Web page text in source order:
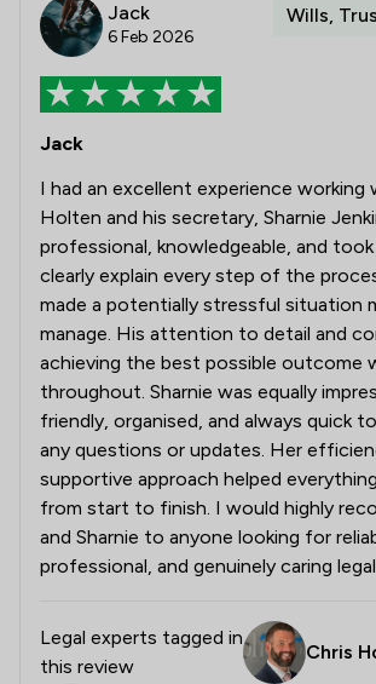
Jack
6 Feb 2026
Wills,
Jack
I had an excellent experience working
Holten and his secretary, Sharnie
professional, knowledgeable, and
clearly explain every step of the
made a potentially stressful situation
manage. His attention to detail and
achieving the best possible outcome
throughout. Sharnie was equally
friendly, organised, and always quick
any questions or updates. Her
supportive approach helped
from start to finish. I would highly
and Sharnie to anyone looking for
professional, and genuinely caring
Legal experts tagged in
this review
Chris